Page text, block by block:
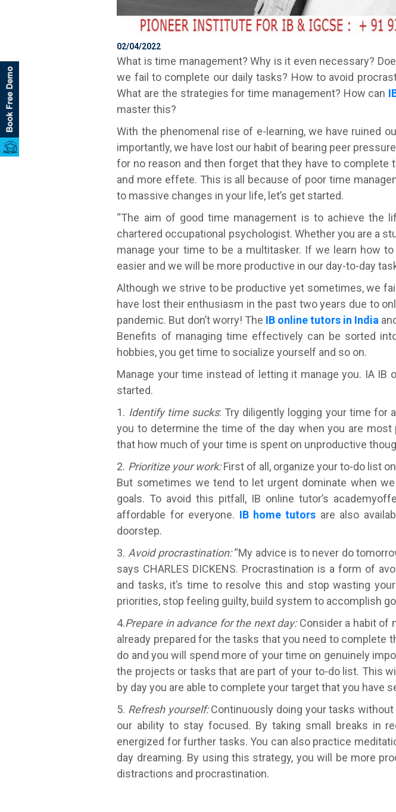
02/04/2022
What is time management? Why is it even necessary?
we fail to complete our daily tasks? How to avoid
What are the strategies for time management? How can
master this?
With the phenomenal rise of e-learning, we have ruined
importantly, we have lost our habit of bearing peer
for no reason and then forget that they have to
and more effete. This is all because of poor time
to massive changes in your life, let’s get started.
“The aim of good time management is to achieve the
chartered occupational psychologist. Whether you are a
manage your time to be a multitasker. If we learn how
easier and we will be more productive in our day-to-day
Although we strive to be productive yet sometimes, we
have lost their enthusiasm in the past two years due to
pandemic. But don’t worry! The IB online tutors in India
Benefits of managing time effectively can be sorted
hobbies, you get time to socialize yourself and so on.
Manage your time instead of letting it manage you. IA
started.
1. Identify time sucks: Try diligently logging your time for
you to determine the time of the day when you are
that how much of your time is spent on unproductive
2. Prioritize your work:First of all, organize your to-do list
But sometimes we tend to let urgent dominate when
goals. To avoid this pitfall, IB online tutor’s
affordable for everyone. IB home tutors are also
doorstep.
3. Avoid procrastination:“My advice is to never do
says CHARLES DICKENS. Procrastination is a form of
and tasks, it’s time to resolve this and stop wasting
priorities, stop feeling guilty, build system to accomplish
4.Prepare in advance for the next day:Consider a habit of
already prepared for the tasks that you need to complete
do and you will spend more of your time on genuinely
the projects or tasks that are part of your to-do list. This
by day you are able to complete your target that you have
5. Refresh yourself:Continuously doing your tasks
our ability to stay focused. By taking small breaks in
energized for further tasks. You can also practice
day dreaming. By using this strategy, you will be more
distractions and procrastination.